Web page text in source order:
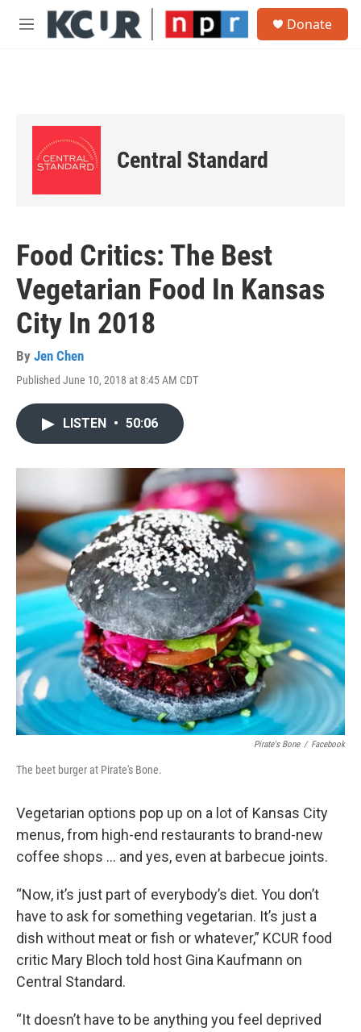
Skip to main content
M
Donate
Central Standard
Food Critics: The Best
Vegetarian Food In Kansas
City In 2018
By Jen Chen
Published June 10, 2018 at 8:45 AM CDT
LISTEN • 50:06
Pirate's Bone / Facebook
The beet burger at Pirate's Bone.
Vegetarian options pop up on a lot of Kansas City
menus, from high-end restaurants to brand-new
coffee shops … and yes, even at barbecue joints.
“Now, it’s just part of everybody’s diet. You don’t
have to ask for something vegetarian. It’s just a
dish without meat or fish or whatever,” KCUR food
critic Mary Bloch told host Gina Kaufmann on
Central Standard.
“It doesn’t have to be anything you feel deprived